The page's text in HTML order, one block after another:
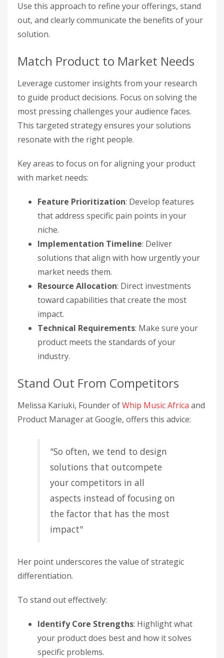
Use this approach to refine your offerings, stand
out, and clearly communicate the benefits of your
solution.
Match Product to Market Needs
Leverage customer insights from your research
to guide product decisions. Focus on solving the
most pressing challenges your audience faces.
This targeted strategy ensures your solutions
resonate with the right people.
Key areas to focus on for aligning your product
with market needs:
Feature Prioritization: Develop features
that address specific pain points in your
niche.
Implementation Timeline: Deliver
solutions that align with how urgently your
market needs them.
Resource Allocation: Direct investments
toward capabilities that create the most
impact.
Technical Requirements: Make sure your
product meets the standards of your
industry.
Stand Out From Competitors
Melissa Kariuki, Founder ofWhip Music Africa and
Product Manager at Google, offers this advice:
"So often, we tend to design
solutions that outcompete
your competitors in all
aspects instead of focusing on
the factor that has the most
impact"
Her point underscores the value of strategic
differentiation.
To stand out effectively:
Identify Core Strengths: Highlight what
your product does best and how it solves
specific problems.